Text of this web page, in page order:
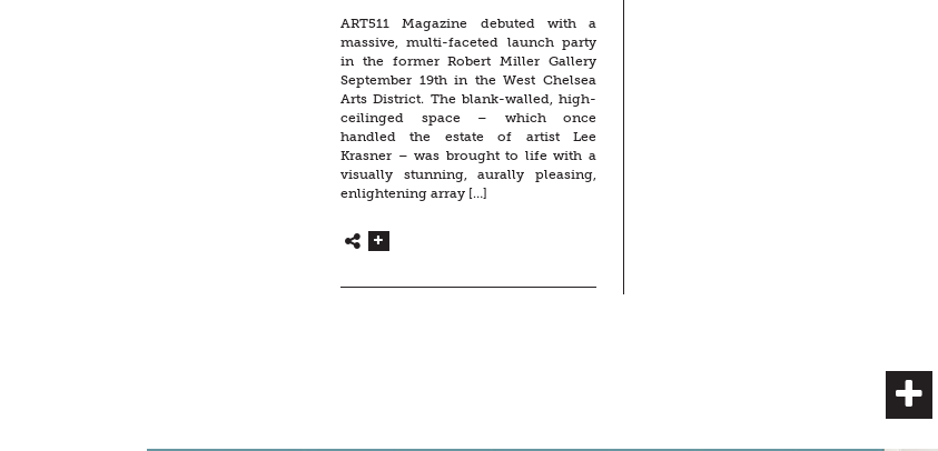
SPECTACLE
ART511 Magazine debuted with a
massive, multi-faceted launch party
in the former Robert Miller Gallery
September 19th in the West Chelsea
Arts District. The blank-walled, high-
ceilinged space – which once
handled the estate of artist Lee
Krasner – was brought to life with a
visually stunning, aurally pleasing,
enlightening array […]